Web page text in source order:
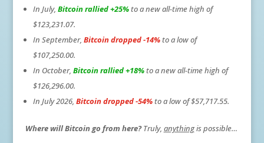
In July, Bitcoin rallied +25%to a new all-time high of
$123,231.07.
In September, Bitcoin dropped -14%to a low of
$107,250.00.
In October, Bitcoin rallied +18%to a new all-time high of
$126,296.00.
In July 2026, Bitcoin dropped -54%to a low of $57,717.55.
Where will Bitcoin go from here?Truly, anythingis possible…